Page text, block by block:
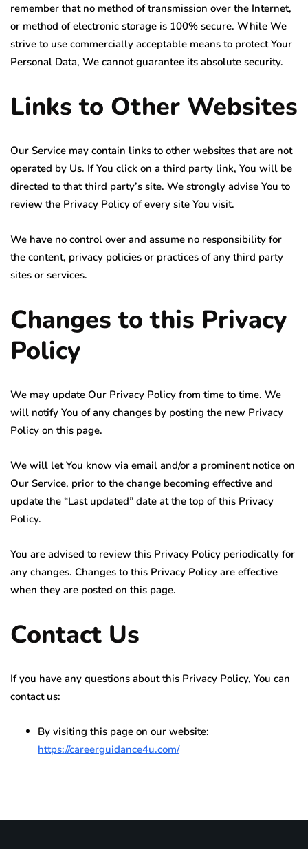
remember that no method of transmission over the Internet,
or method of electronic storage is 100% secure. While We
strive to use commercially acceptable means to protect Your
Personal Data, We cannot guarantee its absolute security.
Links to Other Websites
Our Service may contain links to other websites that are not
operated by Us. If You click on a third party link, You will be
directed to that third party’s site. We strongly advise You to
review the Privacy Policy of every site You visit.
We have no control over and assume no responsibility for
the content, privacy policies or practices of any third party
sites or services.
Changes to this Privacy
Policy
We may update Our Privacy Policy from time to time. We
will notify You of any changes by posting the new Privacy
Policy on this page.
We will let You know via email and/or a prominent notice on
Our Service, prior to the change becoming effective and
update the “Last updated” date at the top of this Privacy
Policy.
You are advised to review this Privacy Policy periodically for
any changes. Changes to this Privacy Policy are effective
when they are posted on this page.
Contact Us
If you have any questions about this Privacy Policy, You can
contact us:
By visiting this page on our website:
https://careerguidance4u.com/